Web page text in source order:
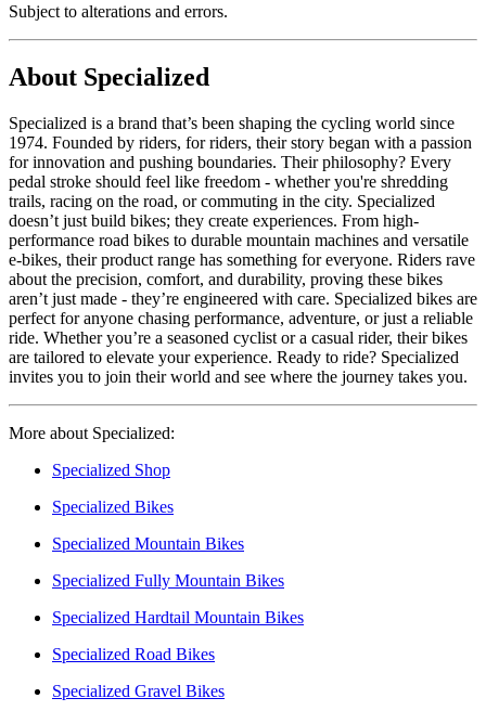
Subject to alterations and errors.
About Specialized
Specialized is a brand that’s been shaping the cycling world since
1974. Founded by riders, for riders, their story began with a passion
for innovation and pushing boundaries. Their philosophy? Every
pedal stroke should feel like freedom - whether you're shredding
trails, racing on the road, or commuting in the city. Specialized
doesn’t just build bikes; they create experiences. From high-
performance road bikes to durable mountain machines and versatile
e-bikes, their product range has something for everyone. Riders rave
about the precision, comfort, and durability, proving these bikes
aren’t just made - they’re engineered with care. Specialized bikes are
perfect for anyone chasing performance, adventure, or just a reliable
ride. Whether you’re a seasoned cyclist or a casual rider, their bikes
are tailored to elevate your experience. Ready to ride? Specialized
invites you to join their world and see where the journey takes you.
More about Specialized:
Specialized Shop
Specialized Bikes
Specialized Mountain Bikes
Specialized Fully Mountain Bikes
Specialized Hardtail Mountain Bikes
Specialized Road Bikes
Specialized Gravel Bikes